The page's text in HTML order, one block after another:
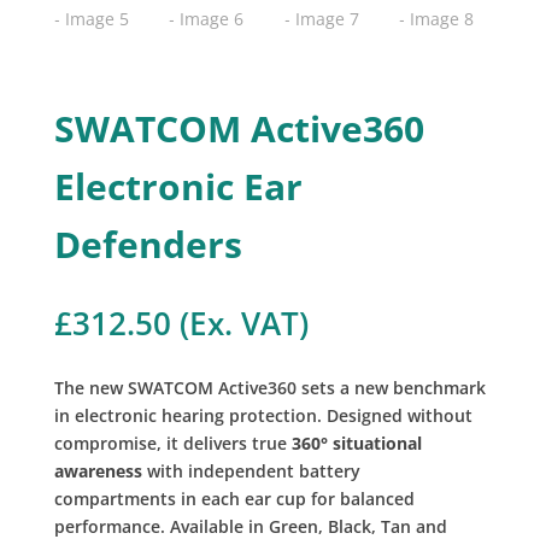
SWATCOM Active360
Electronic Ear
Defenders
£312.50 (Ex. VAT)
The new SWATCOM Active360 sets a new benchmark
in electronic hearing protection. Designed without
compromise, it delivers true 360° situational
awarenesswith independent battery
compartments in each ear cup for balanced
performance. Available in Green, Black, Tan and